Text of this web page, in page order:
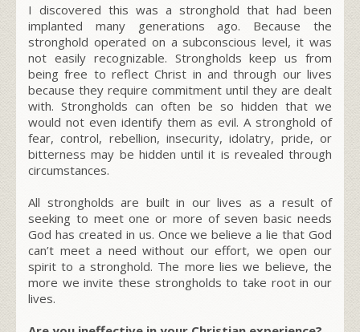
I discovered this was a stronghold that had been
implanted many generations ago. Because the
stronghold operated on a subconscious level, it was
not easily recognizable. Strongholds keep us from
being free to reflect Christ in and through our lives
because they require commitment until they are dealt
with. Strongholds can often be so hidden that we
would not even identify them as evil. A stronghold of
fear, control, rebellion, insecurity, idolatry, pride, or
bitterness may be hidden until it is revealed through
circumstances.
All strongholds are built in our lives as a result of
seeking to meet one or more of seven basic needs
God has created in us. Once we believe a lie that God
can’t meet a need without our effort, we open our
spirit to a stronghold. The more lies we believe, the
more we invite these strongholds to take root in our
lives.